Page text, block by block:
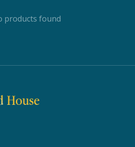
products found